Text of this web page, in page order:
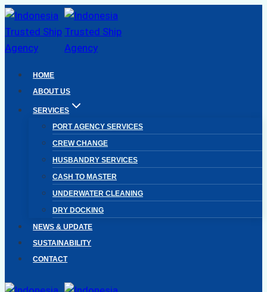
Skip
to
content
HOME
ABOUT US
SERVICES
PORT AGENCY SERVICES
CREW CHANGE
HUSBANDRY SERVICES
CASH TO MASTER
UNDERWATER CLEANING
DRY DOCKING
NEWS & UPDATE
SUSTAINABILITY
CONTACT